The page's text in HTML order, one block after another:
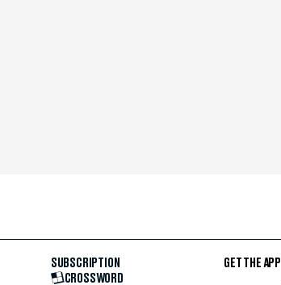
SUBSCRIPTION
CROSSWORD
GET THE APP